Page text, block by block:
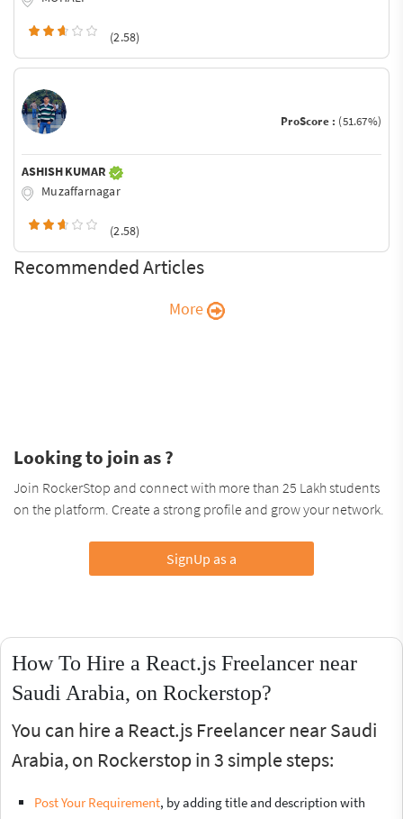
(2.58)
ProScore : (51.67%)
ASHISH KUMAR
Muzaffarnagar
(2.58)
Recommended Articles
More
Looking to join as ?
Join RockerStop and connect with more than 25 Lakh students
on the platform. Create a strong profile and grow your network.
SignUp as a
How To Hire a React.js Freelancer near
Saudi Arabia, on Rockerstop?
You can hire a React.js Freelancer near Saudi
Arabia, on Rockerstop in 3 simple steps:
Post Your Requirement, by adding title and description with